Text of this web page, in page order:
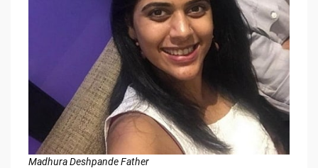
Madhura Deshpande Father